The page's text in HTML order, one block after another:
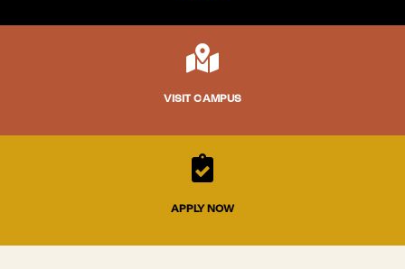

VISIT CAMPUS

APPLY NOW